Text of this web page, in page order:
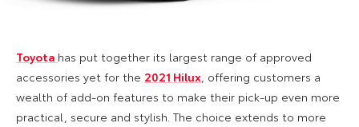
Toyota has put together its largest range of approved
accessories yet for the 2021 Hilux , offering customers a
wealth of add-on features to make their pick-up even more
practical, secure and stylish. The choice extends to more